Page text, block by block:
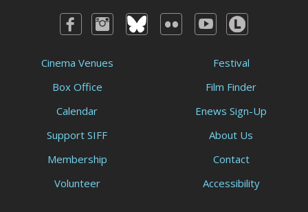
Cinema Venues
Box Office
Calendar
Festival
Film Finder
Enews Sign-Up
Support SIFF
Membership
Volunteer
About Us
Contact
Accessibility